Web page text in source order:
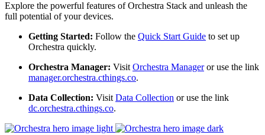
Explore the powerful features of Orchestra Stack and unleash the
full potential of your devices.
Getting Started: Follow the Quick Start Guide to set up
Orchestra quickly.
Orchestra Manager: VisitOrchestra Manageror use the link
manager.orchestra.cthings.co.
Data Collection: VisitData Collection or use the link
dc.orchestra.cthings.co.